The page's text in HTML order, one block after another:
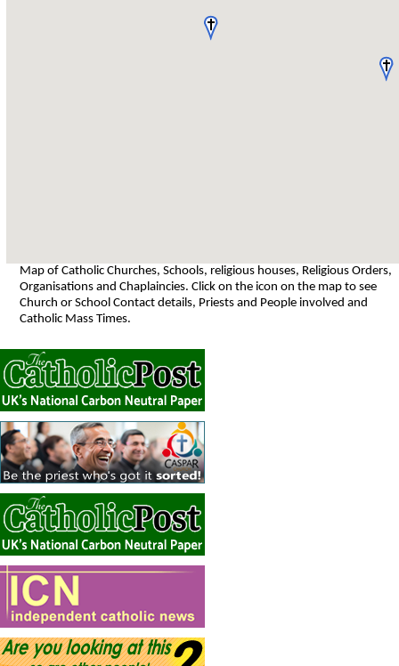
Map of Catholic Churches, Schools, religious houses, Religious Orders,
Organisations and Chaplaincies. Click on the icon on the map to see
Church or School Contact details, Priests and People involved and
Catholic Mass Times.